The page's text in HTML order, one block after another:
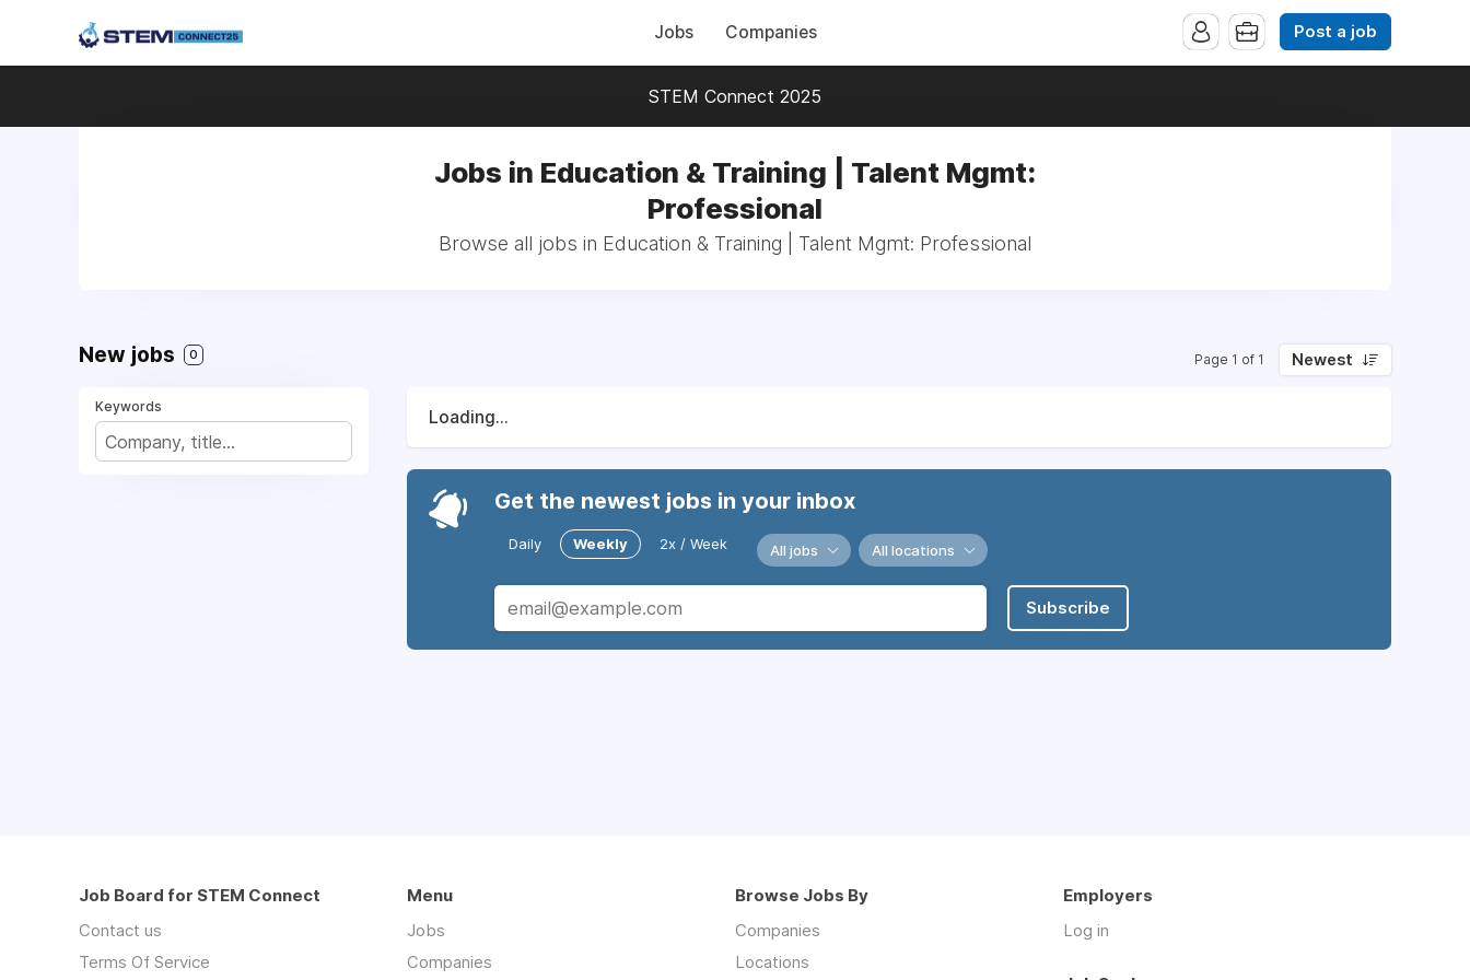
Jobs Companies Post a job
STEM Connect 2025
Jobs in Education & Training | Talent Mgmt:
Professional
Browse all jobs in Education & Training | Talent Mgmt: Professional
New jobs 0 Page 1 of 1 Newest
Keywords
Loading...
Get the newest jobs in your inbox
Daily Weekly 2x / Week All jobs All locations
Subscribe
Job Board for STEM Connect
Contact us
Terms Of Service
Menu
Jobs
Companies
Browse Jobs By
Companies
Locations
Employers
Log in